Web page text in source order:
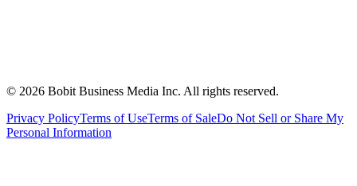
© 2026 Bobit Business Media Inc. All rights reserved.
Privacy PolicyTerms of UseTerms of SaleDo Not Sell or Share My
Personal Information